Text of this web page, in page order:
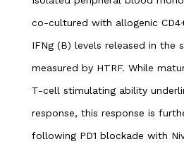
co-cultured with allogenic
IFNg (B) levels released in the
measured by HTRF. While
T-cell stimulating ability
response, this response is
following PD1 blockade with